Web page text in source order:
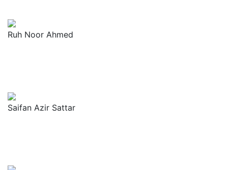
Ruh Noor Ahmed
Saifan Azir Sattar